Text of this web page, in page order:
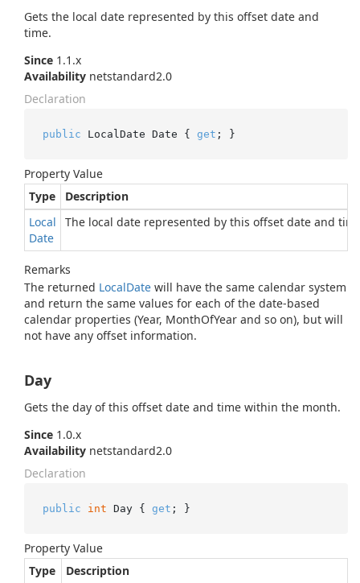
Gets the local date represented by this offset date and
time.
Since 1.1.x
Availability netstandard2.0
Declaration
public LocalDate Date { get ; }
Property Value
Type
Description
Local
Date
The local date represented by this offset date and
Remarks
The returned LocalDate will have the same calendar system
and return the same values for each of the date-based
calendar properties (Year, MonthOfYear and so on), but will
not have any offset information.
Day
Gets the day of this offset date and time within the month.
Since 1.0.x
Availability netstandard2.0
Declaration
public int Day { get ; }
Property Value
Type
Description